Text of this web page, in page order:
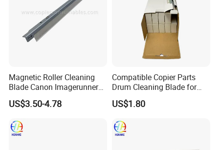
Magnetic Roller Cleaning
Blade Canon Imagerunner
2016
US$3.50-4.78
Compatible Copier Parts
Drum Cleaning Blade for
Ricoh
Mpc3003/3503/4503/5503
US$1.80